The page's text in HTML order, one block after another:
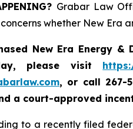
Grabar Law
whether New Era
New Era Energy &
please visit
, or call 267-
a court-approved
to a recently filed